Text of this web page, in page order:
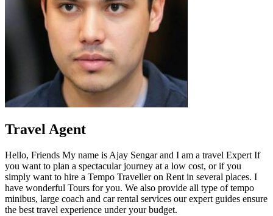
Travel Agent
Hello, Friends My name is Ajay Sengar and I am a travel Expert If
you want to plan a spectacular journey at a low cost, or if you
simply want to hire a Tempo Traveller on Rent in several places. I
have wonderful Tours for you. We also provide all type of tempo
minibus, large coach and car rental services our expert guides ensure
the best travel experience under your budget.